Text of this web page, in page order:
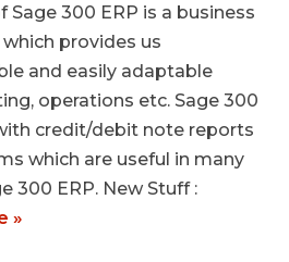
Sage 300 ERP is a business
provides us
and easily adaptable
operations etc. Sage 300
credit/debit note reports
which are useful in many
300 ERP. New Stuff :
»